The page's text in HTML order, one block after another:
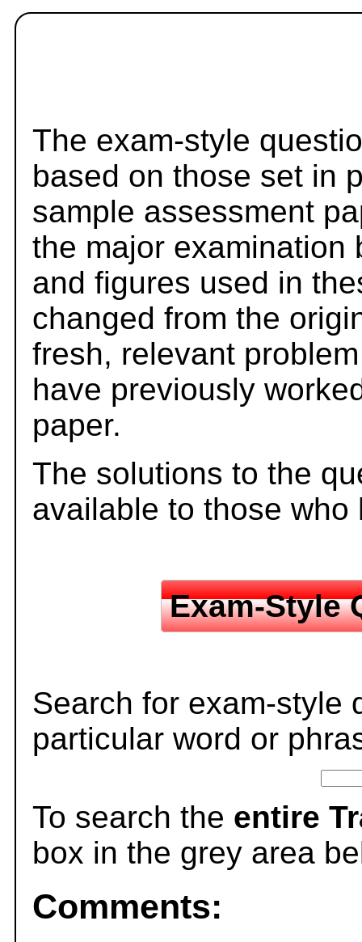
The exam-style
based on those set in
sample assessment
the major examination
and figures used in
changed from the
fresh, relevant
have previously
paper.
The solutions to the
available to those
Exam-Style
Search for exam-style
particular word or
To search the entire
box in the grey area
Comments: